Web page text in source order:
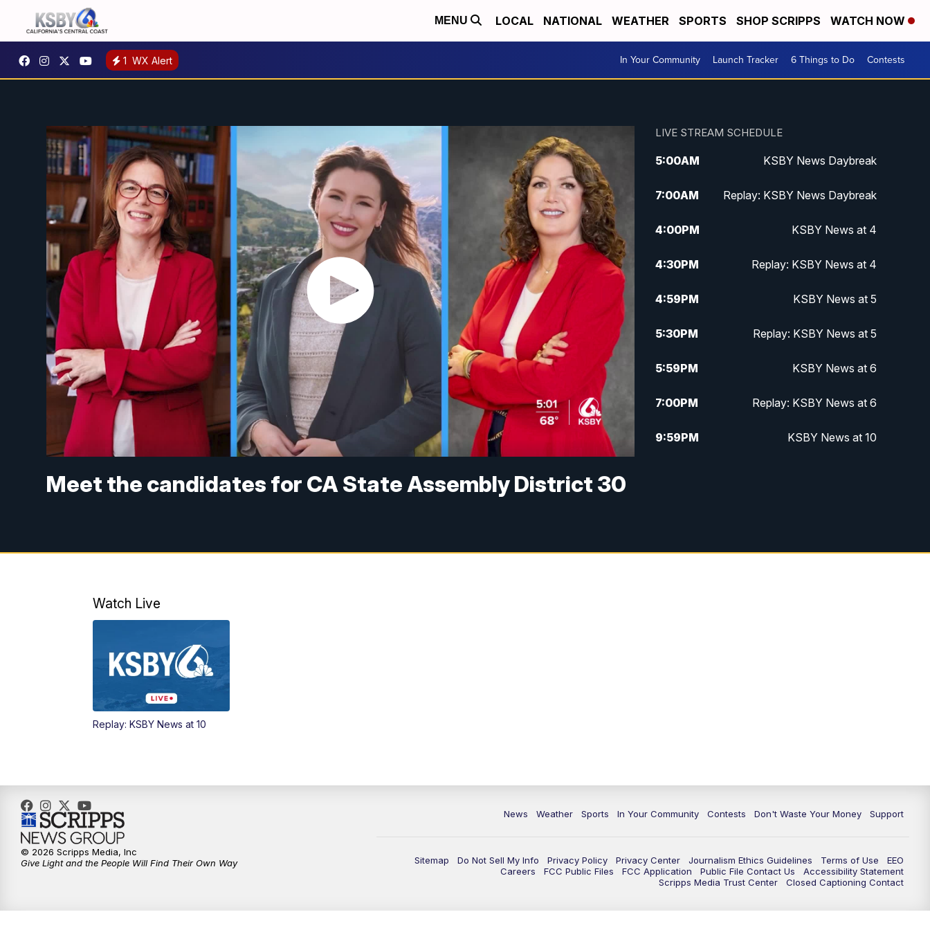
MENU LOCAL NATIONAL WEATHER SPORTS SHOP SCRIPPS WATCH NOW
1 WX Alert In Your Community Launch Tracker 6 Things to Do Contests
Meet the candidates for CA State Assembly District 30
LIVE STREAM SCHEDULE
5:00AM KSBY News Daybreak
7:00AM Replay: KSBY News Daybreak
4:00PM KSBY News at 4
4:30PM Replay: KSBY News at 4
4:59PM KSBY News at 5
5:30PM Replay: KSBY News at 5
5:59PM KSBY News at 6
7:00PM Replay: KSBY News at 6
9:59PM KSBY News at 10
Watch Live
Replay: KSBY News at 10
News Weather Sports In Your Community Contests Don't Waste Your Money Support
Sitemap Do Not Sell My Info Privacy Policy Privacy Center Journalism Ethics Guidelines Terms of Use
EEO
Careers
FCC Public Files FCC Application Public File Contact Us
Accessibility Statement
Scripps Media Trust Center
Closed Captioning Contact
© 2026 Scripps Media, Inc
Give Light and the People Will Find Their Own Way